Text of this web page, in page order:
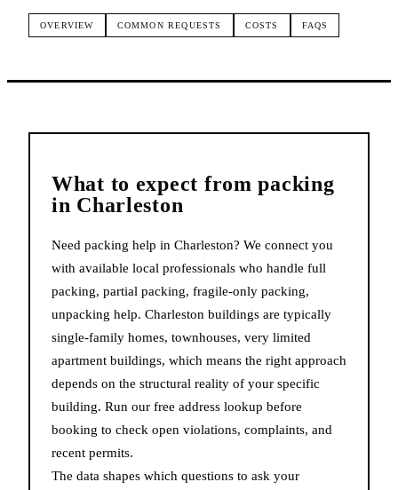
OVERVIEW COMMON REQUESTS COSTS FAQS
What to expect frompacking
in Charleston
Need packing help in Charleston? We connect you
with available local professionals who handle full
packing, partial packing, fragile-only packing,
unpacking help. Charleston buildings are typically
single-family homes, townhouses, very limited
apartment buildings, which means the right approach
depends on the structural reality of your specific
building. Run our free address lookup before
booking to check open violations, complaints, and
recent permits.
The data shapes which questions to ask your